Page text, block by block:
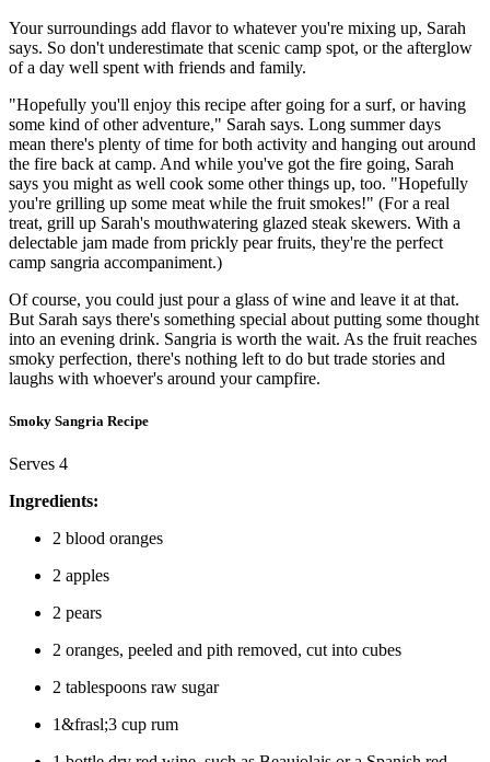
Your surroundings add flavor to whatever you're mixing up, Sarah
says. So don't underestimate that scenic camp spot, or the afterglow
of a day well spent with friends and family.
"Hopefully you'll enjoy this recipe after going for a surf, or having
some kind of other adventure," Sarah says. Long summer days
mean there's plenty of time for both activity and hanging out around
the fire back at camp. And while you've got the fire going, Sarah
says you might as well cook some other things up, too. "Hopefully
you're grilling up some meat while the fruit smokes!" (For a real
treat, grill up Sarah's mouthwatering glazed steak skewers. With a
delectable jam made from prickly pear fruits, they're the perfect
camp sangria accompaniment.)
Of course, you could just pour a glass of wine and leave it at that.
But Sarah says there's something special about putting some thought
into an evening drink. Sangria is worth the wait. As the fruit reaches
smoky perfection, there's nothing left to do but trade stories and
laughs with whoever's around your campfire.
Smoky Sangria Recipe
Serves 4
Ingredients:
2 blood oranges
2 apples
2 pears
2 oranges, peeled and pith removed, cut into cubes
2 tablespoons raw sugar
1&frasl;3 cup rum